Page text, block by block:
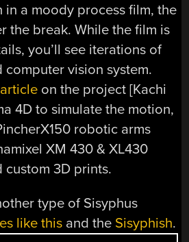
a moody process film, the
the break. While the film is
you’ll see iterations of
vision system.
on the project [Kachi
4D to simulate the motion,
robotic arms
XM 430 & XL430
custom 3D prints.
type of Sisyphus
like this and the Sisyphish.